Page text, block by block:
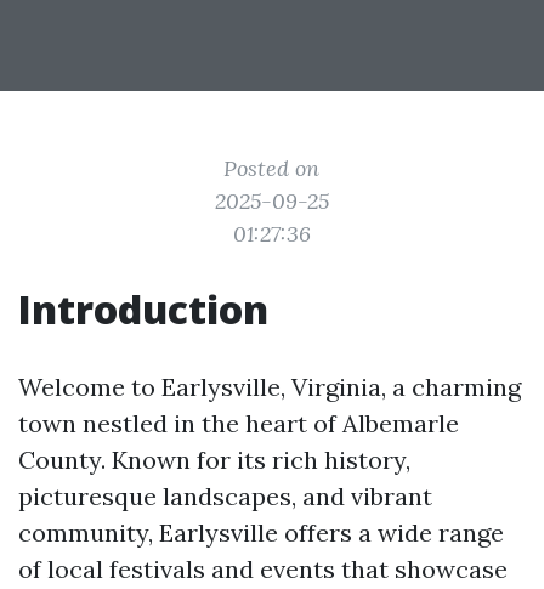
Posted on
2025-09-25
01:27:36
Introduction
Welcome to Earlysville, Virginia, a charming
town nestled in the heart of Albemarle
County. Known for its rich history,
picturesque landscapes, and vibrant
community, Earlysville offers a wide range
of local festivals and events that showcase